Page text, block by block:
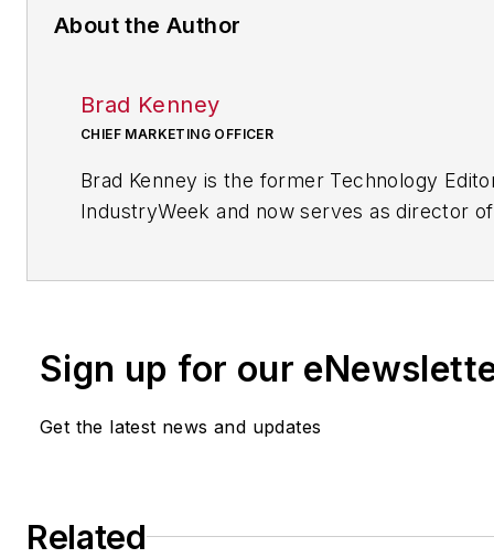
About the Author
Brad Kenney
CHIEF MARKETING OFFICER
Brad Kenney is the former Technology
IndustryWeek and now serves as director
Sign up for our
Get the latest news and updates
Related